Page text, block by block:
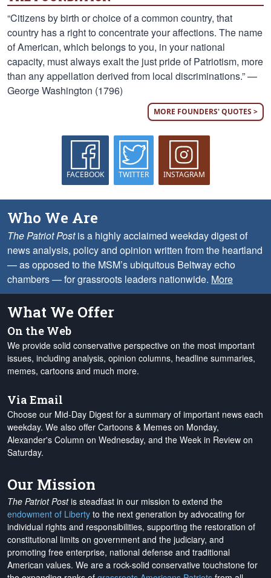
“Citizens by birth or choice of a common country, that
country has a right to concentrate your affections. The name
of American, which belongs to you, in your national
capacity, must always exalt the just pride of Patriotism, more
than any appellation derived from local discriminations.” —
George Washington (1796)
MORE FOUNDERS' QUOTES >
FACEBOOK TWITTER INSTAGRAM
Who We Are
The Patriot Postis a highly acclaimed weekday digest of
news analysis, policy and opinion written from the heartland
— as opposed to the MSM’s ubiquitous Beltway echo
chambers — for grassroots leaders nationwide. More
What We Offer
On the Web
We provide solid conservative perspective on the most important
issues, including analysis, opinion columns, headline summaries,
memes, cartoons and much more.
Via Email
Choose our Mid-Day Digest for a summary of important news each
weekday. We also offer Cartoons & Memes on Monday,
Alexander's Column on Wednesday, and the Week in Review on
Saturday.
Our Mission
The Patriot Postis steadfast in our mission to extend the
endowment of Liberty to the next generation by advocating for
individual rights and responsibilities, supporting the restoration of
constitutional limits on government and the judiciary, and
promoting free enterprise, national defense and traditional
American values. We are a rock-solid conservative touchstone for